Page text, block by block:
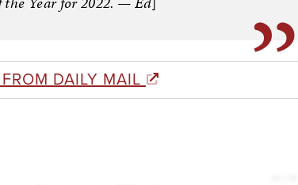
DAILY MAIL